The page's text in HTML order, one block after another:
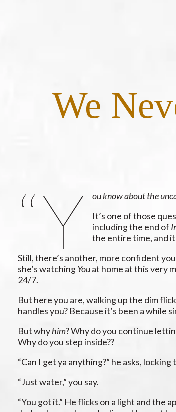
We
“Y
ou know about the
It’s one of those
including the end of
the entire time, and
Still, there’s another, more confident
she’s watchingYouat home at this very
24/7.
But here you are, walking up the dim
handles you? Because it’s been a while
But whyhim? Why do you continue
Why do you step inside??
“Can I get ya anything?” he asks,
“Just water,” you say.
“You got it.” He flicks on a light and the